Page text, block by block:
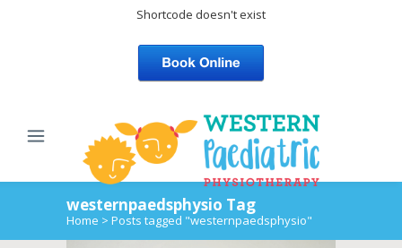
Shortcode doesn't exist
westernpaedsphysio Tag
Home > Posts tagged "westernpaedsphysio"